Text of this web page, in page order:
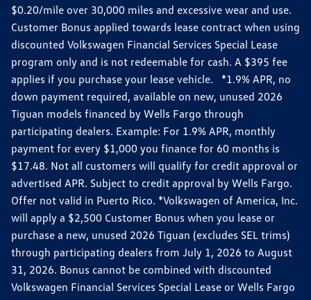
$0.20/mile over 30,000 miles and excessive wear and use.
Customer Bonus applied towards lease contract when using
discounted Volkswagen Financial Services Special Lease
program only and is not redeemable for cash. A $395 fee
applies if you purchase your lease vehicle. *1.9% APR, no
down payment required, available on new, unused 2026
Tiguan models financed by Wells Fargo through
participating dealers. Example: For 1.9% APR, monthly
payment for every $1,000 you finance for 60 months is
$17.48. Not all customers will qualify for credit approval or
advertised APR. Subject to credit approval by Wells Fargo.
Offer not valid in Puerto Rico. *Volkswagen of America, Inc.
will apply a $2,500 Customer Bonus when you lease or
purchase a new, unused 2026 Tiguan (excludes SEL trims)
through participating dealers from July 1, 2026 to August
31, 2026. Bonus cannot be combined with discounted
Volkswagen Financial Services Special Lease or Wells Fargo